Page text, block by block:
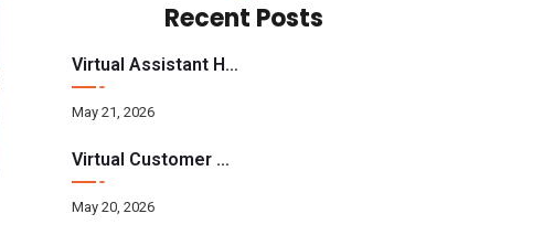
Recent Posts
Virtual Assistant Hiring: A Founder’s Step-By-Step Guide
May 21, 2026
Virtual Customer Service Assistant: The Complete 2026 Guide
May 20, 2026